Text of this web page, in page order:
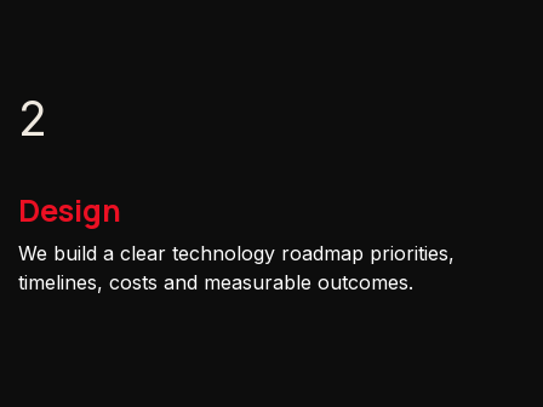
2
Design
We build a clear technology roadmap priorities,
timelines, costs and measurable outcomes.